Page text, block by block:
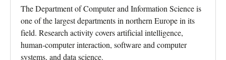
The Department of Computer and Information Science is
one of the largest departments in northern Europe in its
field. Research activity covers artificial intelligence,
human-computer interaction, software and computer
systems, and data science.